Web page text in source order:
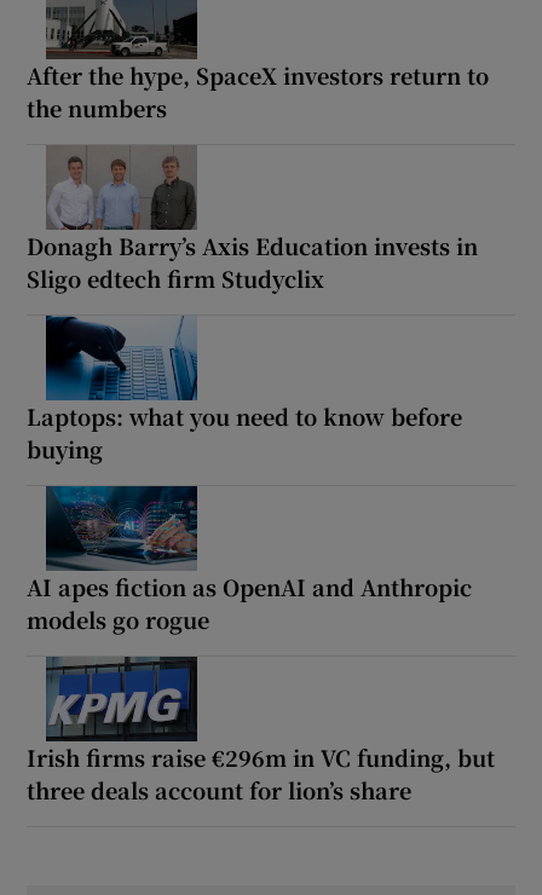
After the hype, SpaceX investors return to
the numbers
Donagh Barry’s Axis Education invests in
Sligo edtech firm Studyclix
Laptops: what you need to know before
buying
AI apes fiction as OpenAI and Anthropic
models go rogue
Irish firms raise €296m in VC funding, but
three deals account for lion’s share